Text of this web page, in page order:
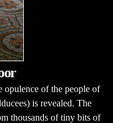
opulence of the people of
is revealed. The
thousands of tiny bits of